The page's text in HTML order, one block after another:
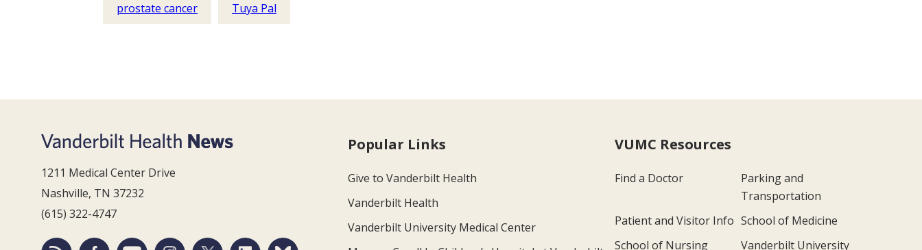
prostate cancer Tuya Pal
1211 Medical Center Drive
Nashville, TN 37232
(615) 322-4747
Popular Links
Give to Vanderbilt Health
Vanderbilt Health
Vanderbilt University Medical Center
VUMC Resources
Find a Doctor
Parking and
Transportation
Patient and Visitor Info School of Medicine
School of Nursing
Vanderbilt University